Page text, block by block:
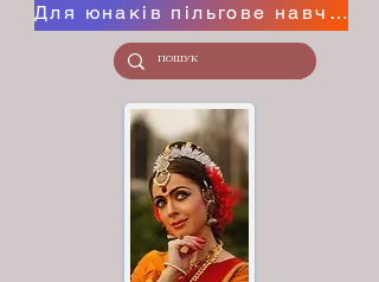
Для юнаків пільгове навчання